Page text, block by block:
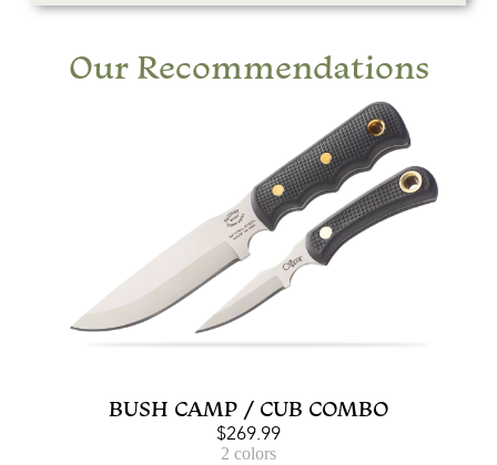
Our Recommendations
BUSH CAMP / CUB COMBO
$269.99
2 colors